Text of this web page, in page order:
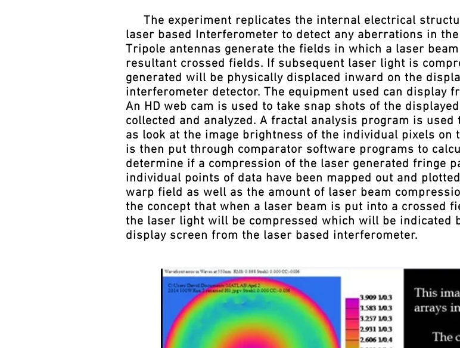
The experiment replicates the internal electrical
laser based Interferometer to detect any aberrations in
Tripole antennas generate the fields in which a laser
resultant crossed fields. If subsequent laser light is
generated will be physically displaced inward on the
interferometer detector. The equipment used can display
An HD web cam is used to take snap shots of the
collected and analyzed. A fractal analysis program is
as look at the image brightness of the individual pixels on
is then put through comparator software programs to
determine if a compression of the laser generated fringe
individual points of data have been mapped out and
warp field as well as the amount of laser beam
the concept that when a laser beam is put into a crossed
the laser light will be compressed which will be indicated
display screen from the laser based interferometer.